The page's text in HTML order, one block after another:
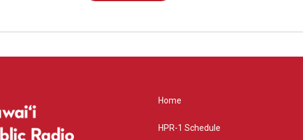
Home
HPR-1 Schedule